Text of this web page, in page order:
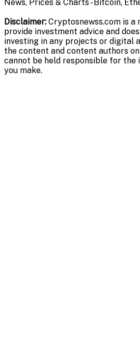
News, Prices & Charts - Bitcoin,
Disclaimer: Cryptosnewss.com is a
provide investment advice and
investing in any projects or digital
the content and content authors
cannot be held responsible for the
you make.